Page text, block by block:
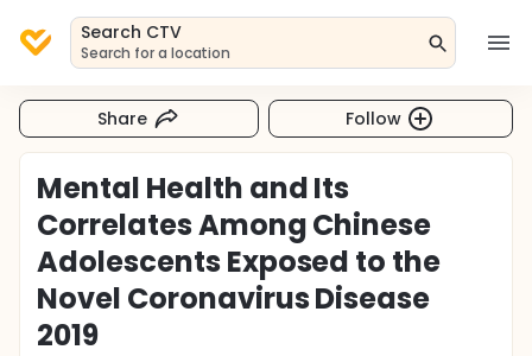
Search CTV
Search for a location
Share Follow
Mental Health and Its
Correlates Among Chinese
Adolescents Exposed to the
Novel Coronavirus Disease
2019